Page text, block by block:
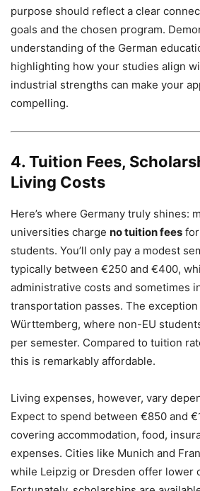
purpose should reflect a clear
goals and the chosen program.
understanding of the German
highlighting how your studies align
industrial strengths can make your
compelling.
4. Tuition Fees,
Living Costs
Here’s where Germany truly shines:
universities charge no tuition fees
students. You’ll only pay a modest
typically between €250 and €400,
administrative costs and sometimes
transportation passes. The
Württemberg, where non-EU
per semester. Compared to tuition
this is remarkably affordable.
Living expenses, however, vary
Expect to spend between €850 and
covering accommodation, food,
expenses. Cities like Munich and
while Leipzig or Dresden offer lower